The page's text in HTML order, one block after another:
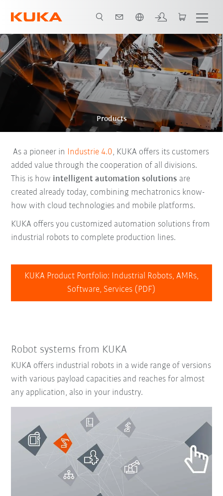
Products
As a pioneer in Industrie 4.0, KUKA offers its customers
added value through the cooperation of all divisions.
This is how intelligent automation solutions are
created already today, combining mechatronics know-
how with cloud technologies and mobile platforms.
KUKA offers you customized automation solutions from
industrial robots to complete production lines.
KUKA Product Portfolio: Industrial Robots, AMRs,
Software, Services (PDF)
Robot systems from KUKA
KUKA offers industrial robots in a wide range of versions
with various payload capacities and reaches for almost
any application, also in your industry.